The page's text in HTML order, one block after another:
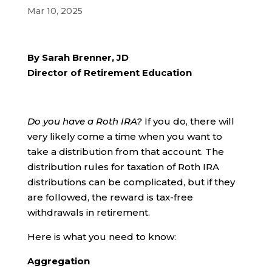
Mar 10, 2025
By Sarah Brenner, JD
Director of Retirement Education
Do you have a Roth IRA?If you do, there will
very likely come a time when you want to
take a distribution from that account. The
distribution rules for taxation of Roth IRA
distributions can be complicated, but if they
are followed, the reward is tax-free
withdrawals in retirement.
Here is what you need to know:
Aggregation